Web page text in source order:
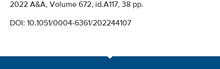
2022 A&A, Volume 672, id.A117, 38 pp.
DOI: 10.1051/0004-6361/202244107